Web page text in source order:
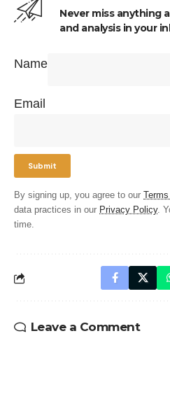
Never miss anything
and analysis in your
Name
Email
By signing up, you agree to our
data practices in our Privacy Policy.
time.
Leave a Comment